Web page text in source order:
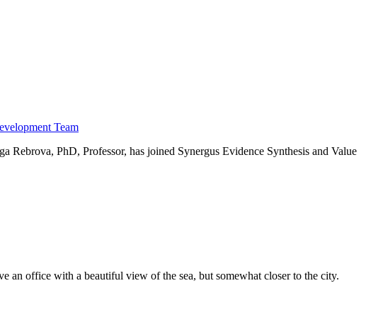
Team
Rebrova, PhD, Professor, has joined Synergus Evidence Synthesis and Value
an office with a beautiful view of the sea, but somewhat closer to the city.